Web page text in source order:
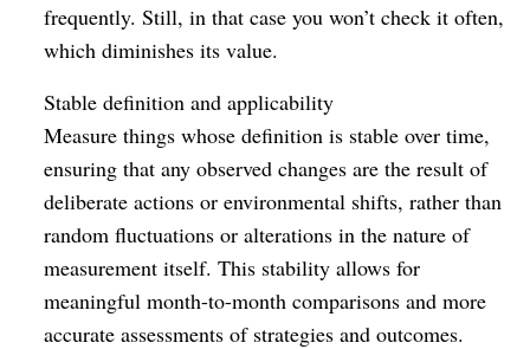
frequently. Still, in that case you won’t check it often,
which diminishes its value.
Stable definition and applicability
Measure things whose definition is stable over time,
ensuring that any observed changes are the result of
deliberate actions or environmental shifts, rather than
random fluctuations or alterations in the nature of
measurement itself. This stability allows for
meaningful month-to-month comparisons and more
accurate assessments of strategies and outcomes.